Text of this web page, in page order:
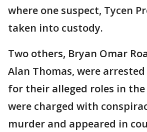
where one suspect, Tycen
taken into custody.
Two others, Bryan Omar
Alan Thomas, were
for their alleged roles in
were charged with
murder and appeared in